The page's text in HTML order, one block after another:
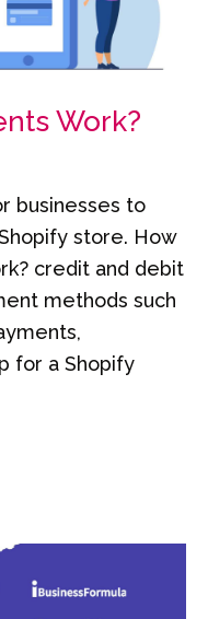
Work?
businesses to
store. How
credit and debit
methods such
for a Shopify